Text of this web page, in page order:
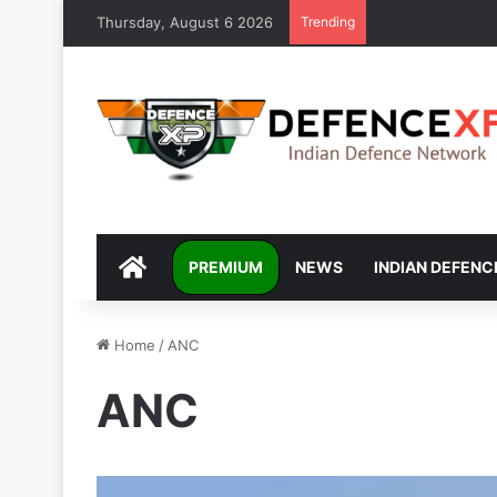
Thursday, August 6 2026 Trending
DEFENCEXP
PREMIUM NEWS INDIAN
Home / ANC
ANC